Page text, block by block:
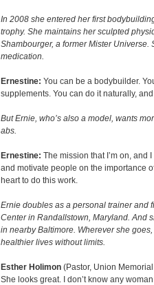
In 2008 she entered her first
trophy. She maintains her sculpted
Shambourger, a former Mister
medication.
Ernestine: You can be a bodybuilder.
supplements. You can do it naturally,
But Ernie, who’s also a model, wants
abs.
Ernestine: The mission that I’m on, and
and motivate people on the importance
heart to do this work.
Ernie doubles as a personal trainer and
Center in Randallstown, Maryland. And
in nearby Baltimore. Wherever she
healthier lives without limits.
Esther Holimon (Pastor, Union
She looks great. I don’t know any